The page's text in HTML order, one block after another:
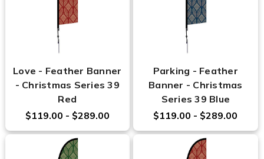
Love - Feather Banner
- Christmas Series 39
Red
$119.00 - $289.00
Parking - Feather
Banner - Christmas
Series 39 Blue
$119.00 - $289.00